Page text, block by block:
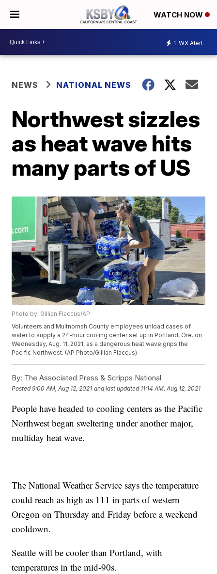
WATCH NOW
1 WX Alert
NEWS NATIONAL NEWS
Northwest sizzles
as heat wave hits
many parts of US
Photo by: Gillian Flaccus/AP
Volunteers and Multnomah County employees unload cases of
water to supply a 24-hour cooling center set up in Portland, Ore. on
Wednesday, Aug. 11, 2021, as a dangerous heat wave grips the
Pacific Northwest. (AP Photo/Gillian Flaccus)
By: The Associated Press & Scripps National
Posted9:00 AM, Aug 12, 2021 and last updated 11:14 AM, Aug 12, 2021
People have headed to cooling centers as the Pacific
Northwest began sweltering under another major,
multiday heat wave.
The National Weather Service says the temperature
could reach as high as 111 in parts of western
Oregon on Thursday and Friday before a weekend
cooldown.
Seattle will be cooler than Portland, with
temperatures in the mid-90s.